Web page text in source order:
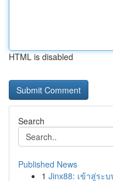
HTML is disabled
Search
Published News
1 Jinx88: เข้าสู่ระ